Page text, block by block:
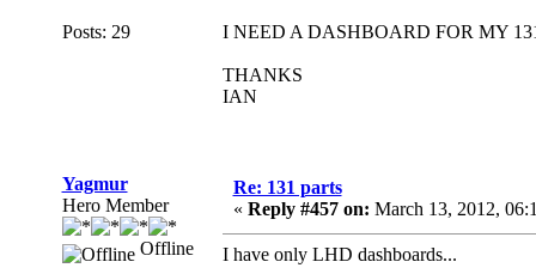
Posts: 29 I NEED A DASHBOARD FOR MY
THANKS
IAN
Yagmur
Hero Member
Offline
Re: 131 parts
« Reply #457 on: March 13, 2012,
I have only LHD dashboards...